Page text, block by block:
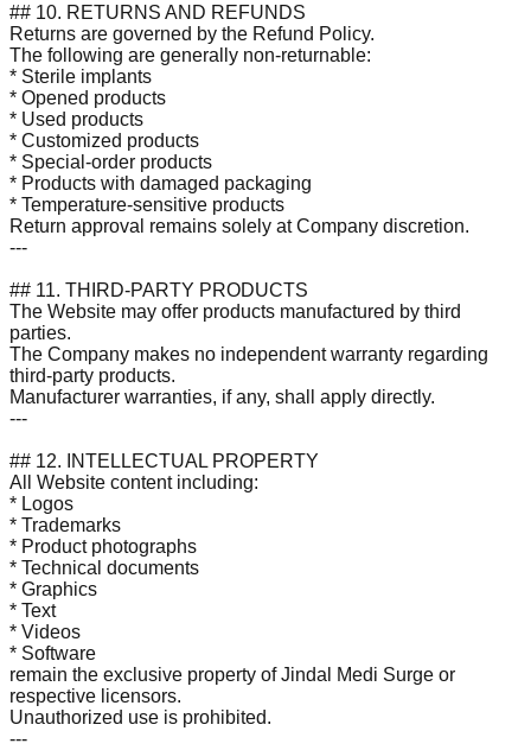
## 10. RETURNS AND REFUNDS
Returns are governed by the Refund Policy.
The following are generally non-returnable:
* Sterile implants
* Opened products
* Used products
* Customized products
* Special-order products
* Products with damaged packaging
* Temperature-sensitive products
Return approval remains solely at Company discretion.
---
## 11. THIRD-PARTY PRODUCTS
The Website may offer products manufactured by third
parties.
The Company makes no independent warranty regarding
third-party products.
Manufacturer warranties, if any, shall apply directly.
---
## 12. INTELLECTUAL PROPERTY
All Website content including:
* Logos
* Trademarks
* Product photographs
* Technical documents
* Graphics
* Text
* Videos
* Software
remain the exclusive property of Jindal Medi Surge or
respective licensors.
Unauthorized use is prohibited.
---